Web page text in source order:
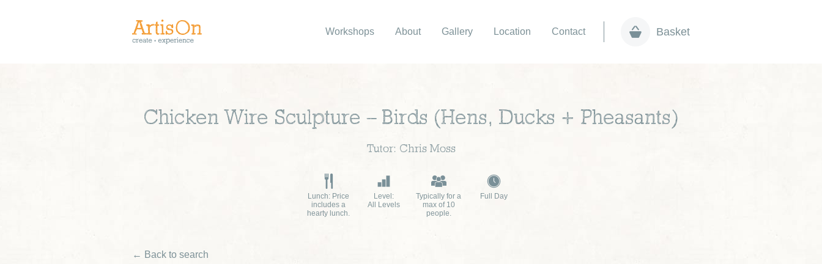
Workshops About Gallery Location Contact Basket
Chicken Wire Sculpture – Birds (Hens, Ducks + Pheasants)
Tutor: Chris Moss
Lunch: Price
includes a
hearty lunch.
Level:
All Levels
Typically for a
max of 10
people.
Full Day
← Back to search